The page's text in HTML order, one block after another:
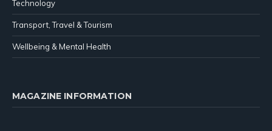
Technology
Transport, Travel & Tourism
Wellbeing & Mental Health
MAGAZINE INFORMATION